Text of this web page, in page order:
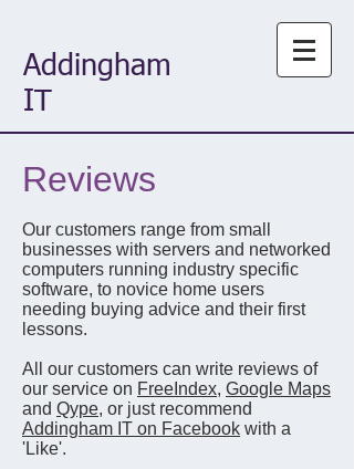
Addingham
IT
Reviews
Our customers range from small
businesses with servers and networked
computers running industry specific
software, to novice home users
needing buying advice and their first
lessons.
All our customers can write reviews of
our service on FreeIndex, Google Maps
and Qype, or just recommend
Addingham IT on Facebook with a
'Like'.